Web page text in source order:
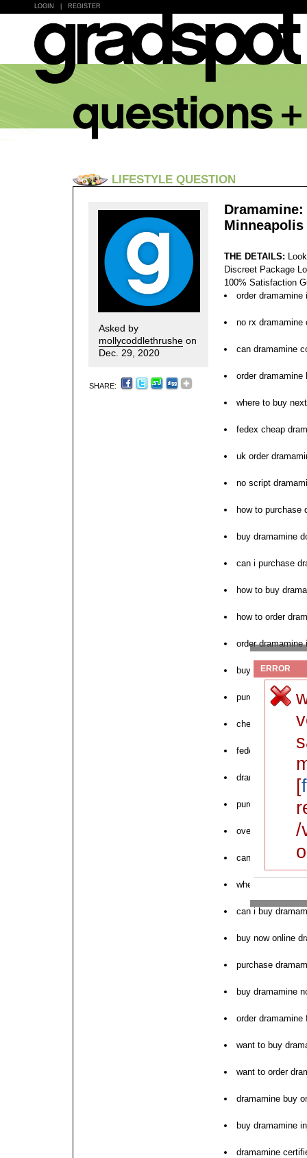
LOGIN REGISTER
LIFESTYLE QUESTION
Asked by
mollycoddlethrushe on
Dec. 29, 2020
SHARE:
Minneapolis
THE DETAILS:
Discreet Package
100% Satisfaction
order dramamine
no rx dramamine
can dramamine
order dramamine
where to buy
fedex cheap
uk order
no script
how to purchase
buy dramamine
can i purchase
how to buy
how to order
order dramamine
buy cod
purchase cheap
cheapest
fedex cheap
dramamine price
purchase
overnight
can i order
where to order
can i buy
buy now online
purchase
buy dramamine
order
want to buy
want to order
dramamine buy
buy dramamine
dramamine
ERROR
[
/